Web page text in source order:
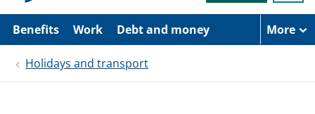
p
i
Benefits Work Debt and money More
Holidays and transport